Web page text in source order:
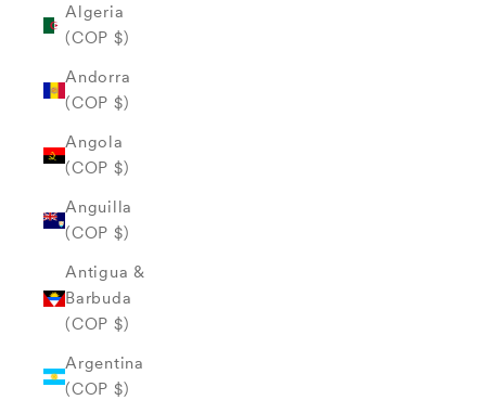
Algeria
(COP $)
Andorra
(COP $)
Angola
(COP $)
Anguilla
(COP $)
Antigua &
Barbuda
(COP $)
Argentina
(COP $)